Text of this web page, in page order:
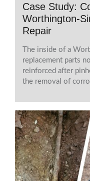
Case Study:
Worthington-
Repair
The inside of a
replacement parts
reinforced after
the removal of